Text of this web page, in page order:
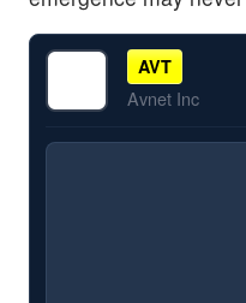
AVT
Avnet Inc